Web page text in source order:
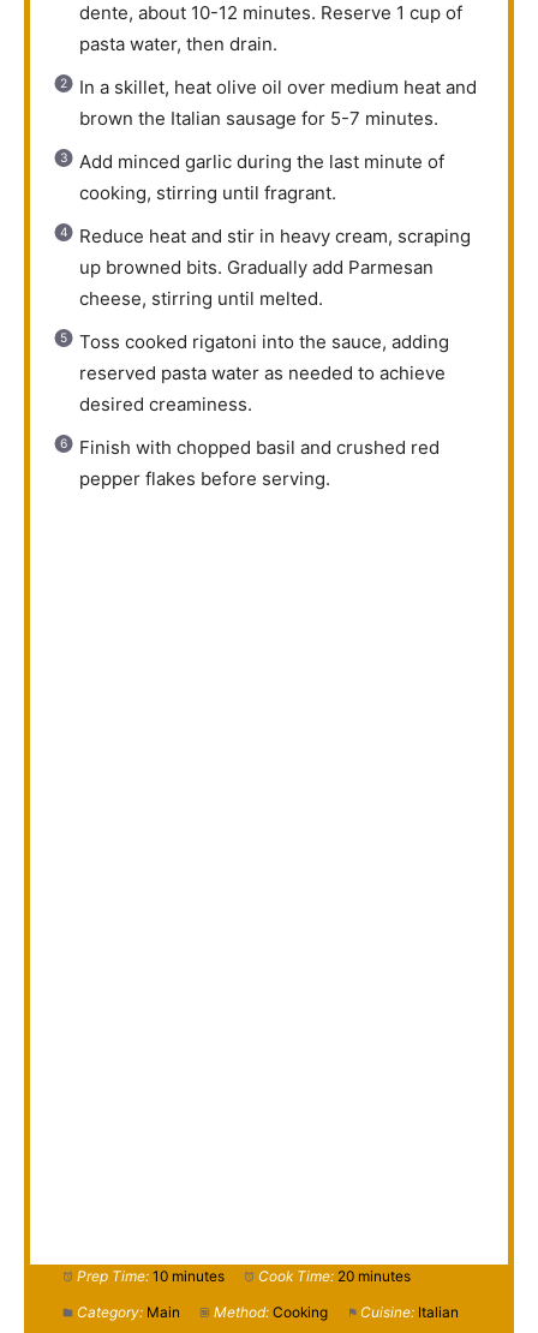
dente, about 10-12 minutes. Reserve 1 cup of
pasta water, then drain.
In a skillet, heat olive oil over medium heat and
brown the Italian sausage for 5-7 minutes.
Add minced garlic during the last minute of
cooking, stirring until fragrant.
Reduce heat and stir in heavy cream, scraping
up browned bits. Gradually add Parmesan
cheese, stirring until melted.
Toss cooked rigatoni into the sauce, adding
reserved pasta water as needed to achieve
desired creaminess.
Finish with chopped basil and crushed red
pepper flakes before serving.
Prep Time: 10 minutes Cook Time: 20 minutes
Category: Main Method: Cooking Cuisine: Italian